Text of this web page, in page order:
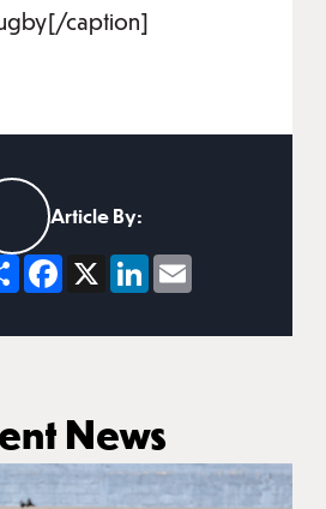
caption]
Article By:
ShareFacebook
X LinkedIn
Email
News